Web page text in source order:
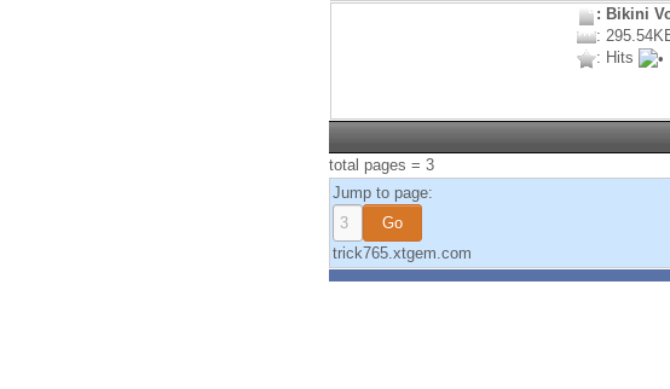
: Bikini
:
: Hits
total pages = 3
Jump to page:
trick765.xtgem.com